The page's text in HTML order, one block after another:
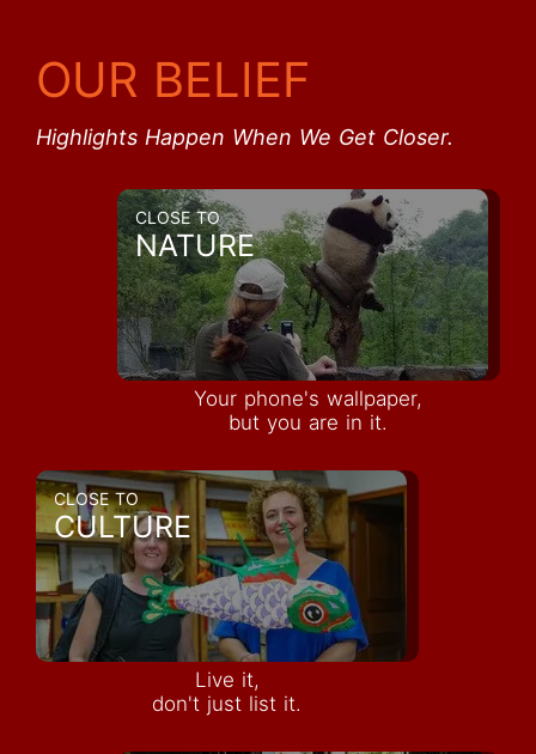
OUR BELIEF
Highlights Happen When We Get Closer.
CLOSE TO
NATURE
Your phone's wallpaper,
but you are in it.
CLOSE TO
CULTURE
Live it,
don't just list it.